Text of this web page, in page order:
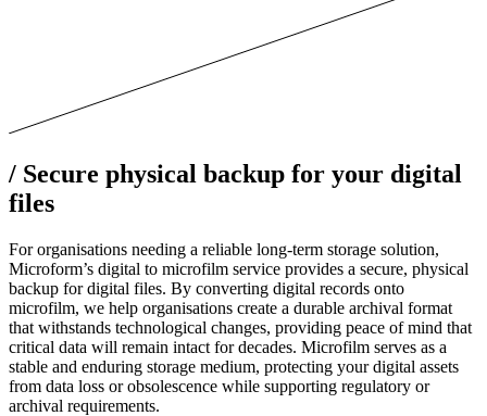
/ Secure physical backup for your digital
files
For organisations needing a reliable long-term storage solution,
Microform’s digital to microfilm service provides a secure, physical
backup for digital files. By converting digital records onto
microfilm, we help organisations create a durable archival format
that withstands technological changes, providing peace of mind that
critical data will remain intact for decades. Microfilm serves as a
stable and enduring storage medium, protecting your digital assets
from data loss or obsolescence while supporting regulatory or
archival requirements.